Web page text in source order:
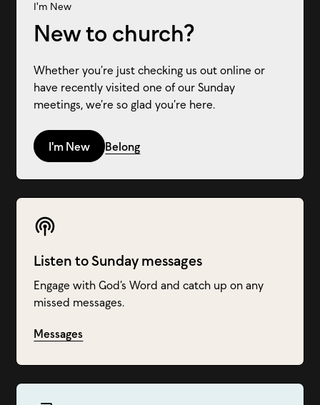
Listen to Sunday messages
Engage with God’s Word and catch up on any
missed messages.
Messages
I'm New
New to church?
Whether you’re just checking us out online or
have recently visited one of our Sunday
meetings, we’re so glad you’re here.
I'm New Belong